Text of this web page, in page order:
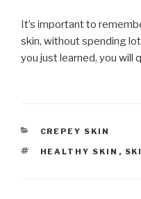
It’s important to
skin, without spending
you just learned, you will
CATEGORIES
CREPEY SKIN
TAGS
HEALTHY SKIN ,